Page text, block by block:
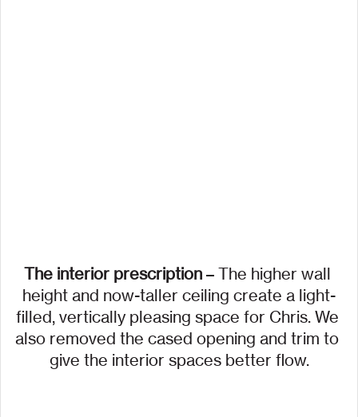
The interior prescription – The higher wall
height and now-taller ceiling create a light-
filled, vertically pleasing space for Chris. We
also removed the cased opening and trim to
give the interior spaces better flow.